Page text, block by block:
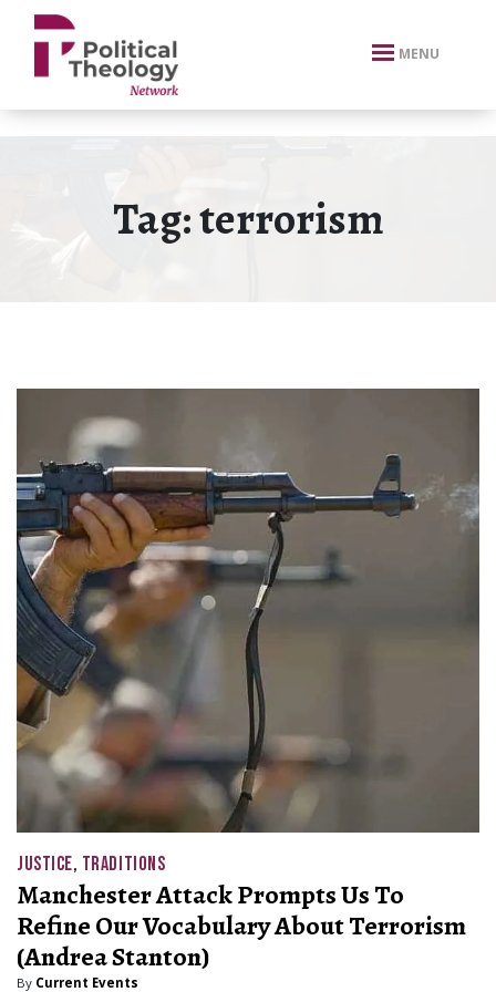
xbn .
MENU
Tag:terrorism
JUSTICE, TRADITIONS
Manchester Attack Prompts Us To
Refine Our Vocabulary About Terrorism
(Andrea Stanton)
By Current Events